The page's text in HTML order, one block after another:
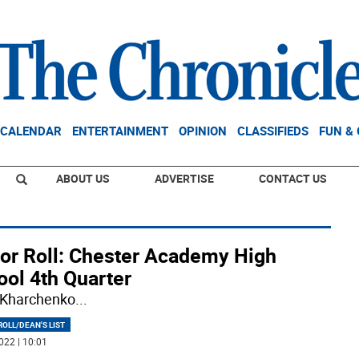
CALENDAR ENTERTAINMENT OPINION CLASSIFIEDS FUN &
ABOUT US ADVERTISE CONTACT US
Roll: Chester Academy High
4th Quarter
...
DEAN'S LIST
| 10:01